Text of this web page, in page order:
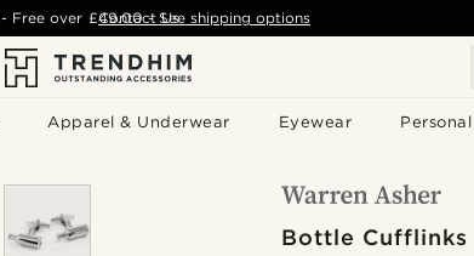
Apparel & Underwear Eyewear
- Free over £49.00 - See shipping options
Contact Us
Bottle Cufflinks